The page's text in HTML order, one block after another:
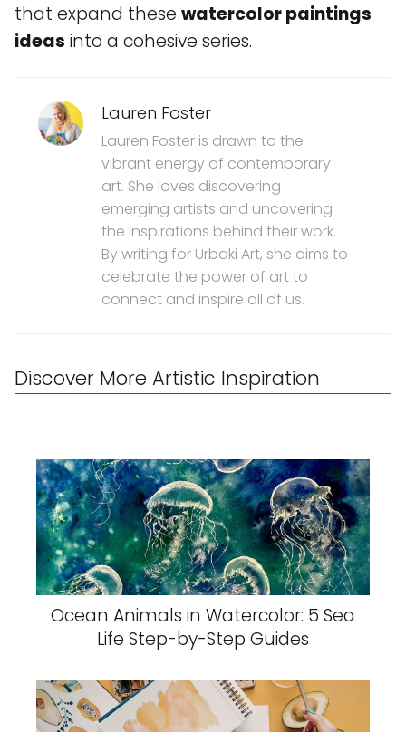
that expand these watercolor paintings
ideas into a cohesive series.
Lauren Foster
Lauren Foster is drawn to the
vibrant energy of contemporary
art. She loves discovering
emerging artists and uncovering
the inspirations behind their work.
By writing for Urbaki Art, she aims to
celebrate the power of art to
connect and inspire all of us.
Discover More Artistic Inspiration
Ocean Animals in Watercolor: 5 Sea
Life Step-by-Step Guides